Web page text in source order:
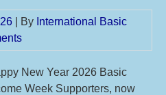
| By International Basic
New Year 2026 Basic
Week Supporters, now